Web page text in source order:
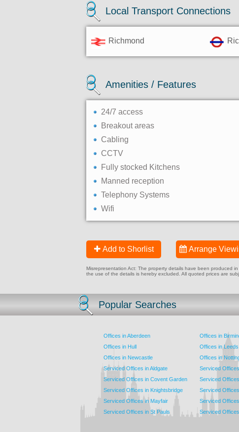
Local Transport Connections
Richmond
Amenities / Features
24/7 access
Breakout areas
Cabling
CCTV
Fully stocked Kitchens
Manned reception
Telephony Systems
Wifi
Add to Shorlist Arrange
Misrepresentation Act: The property details have been produced
the use of the details is hereby excluded. All quoted prices are
Popular Searches
Offices in Aberdeen Offices in
Offices in Hull
Offices in Leeds
Offices in Newcastle
Offices in
Serviced Offices in Aldgate
Serviced
Serviced Offices in Covent Garden
Serviced
Serviced Offices in Knightsbridge
Serviced
Serviced Offices in Mayfair
Serviced
Serviced Offices in St Pauls
Serviced